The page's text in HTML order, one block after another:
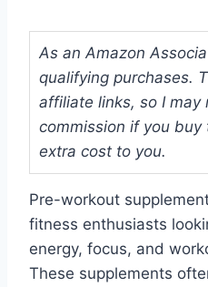
As an Amazon
qualifying purchases.
affiliate links, so I may
commission if you
extra cost to you.
Pre-workout
fitness enthusiasts
energy, focus, and
These supplements